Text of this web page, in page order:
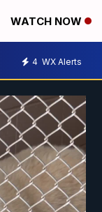
WATCH NOW
4 WX Alerts